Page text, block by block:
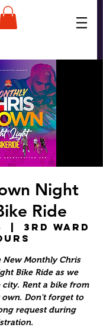
Night
Ride
3rd Ward
New Monthly Chris
Bike Ride as we
Rent a bike from
Don't forget to
request during